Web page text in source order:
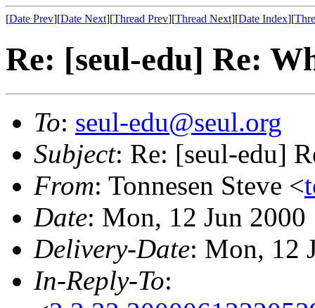
[Date Prev][Date Next][Thread Prev][Thread Next][Date Index][
Re: [seul-edu] Re:
To: seul-edu@seul.org
Subject: Re: [seul-edu]
From: Tonnesen Steve <
Date: Mon, 12 Jun
Delivery-Date: Mon, 12
In-Reply-To: